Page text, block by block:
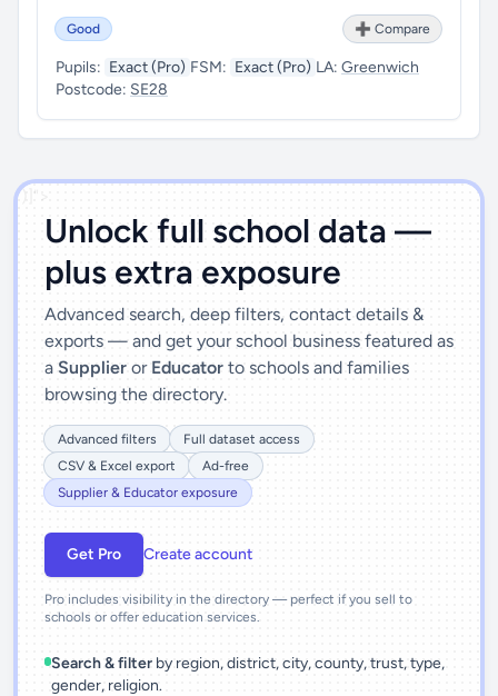
Good ➕ Compare
Pupils: Exact (Pro) FSM: Exact (Pro) LA: Greenwich
Postcode: SE28
')]">
Unlock full school data —
plus extra exposure
Advanced search, deep filters, contact details &
exports — and get your school business featured as
a Supplier or Educator to schools and families
browsing the directory.
Advanced filters
Full dataset access
CSV & Excel export
Ad-free
Supplier & Educator exposure
Get Pro Create account
Pro includes visibility in the directory — perfect if you sell to
schools or offer education services.
Search & filter by region, district, city, county, trust, type,
gender, religion.